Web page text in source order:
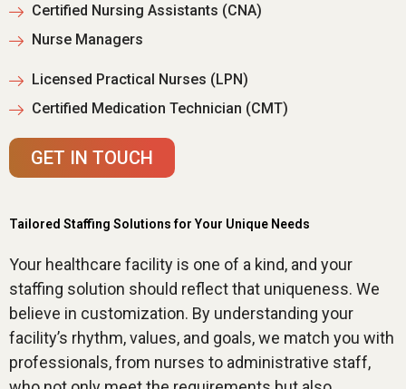
Certified Nursing Assistants (CNA)
Nurse Managers
Licensed Practical Nurses (LPN)
Certified Medication Technician (CMT)
GET IN TOUCH
Tailored Staffing Solutions for Your Unique Needs
Your healthcare facility is one of a kind, and your
staffing solution should reflect that uniqueness. We
believe in customization. By understanding your
facility’s rhythm, values, and goals, we match you with
professionals, from nurses to administrative staff,